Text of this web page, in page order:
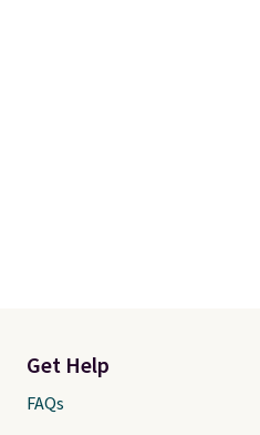
Get Help
FAQs